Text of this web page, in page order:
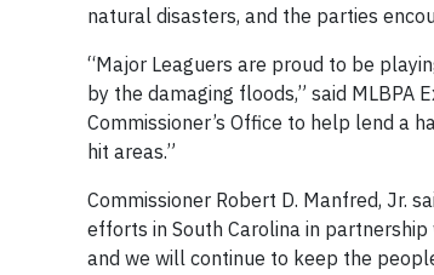
natural disasters, and the parties
“Major Leaguers are proud to be
by the damaging floods,” said MLBPA
Commissioner’s Office to help lend a
hit areas.”
Commissioner Robert D. Manfred, Jr.
efforts in South Carolina in
and we will continue to keep the